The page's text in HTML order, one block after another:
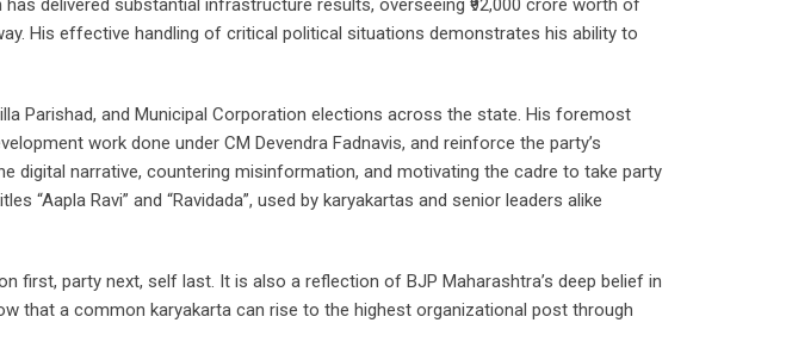
delivered substantial infrastructure results, overseeing ₹92,000 crore worth of
His effective handling of critical political situations demonstrates his ability to
Parishad, and Municipal Corporation elections across the state. His foremost
work done under CM Devendra Fadnavis, and reinforce the party’s
digital narrative, countering misinformation, and motivating the cadre to take party
Ravi” and “Ravidada”, used by karyakartas and senior leaders alike
first, party next, self last. It is also a reflection of BJP Maharashtra’s deep belief in
that a common karyakarta can rise to the highest organizational post through